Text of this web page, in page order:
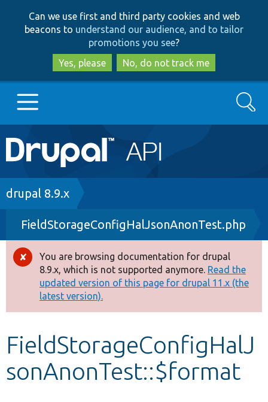
to
main
content
to
search
Can we use first and third party cookies and web
beacons to understand our audience, and to tailor
promotions you see?
Yes, please
No, do not track me
Main
navigation
Go to Drupal.org
Drupal 8+
Other projects
Develop for Drupal
Search
Breadcrumb
drupal 8.9.x
FieldStorageConfigHalJsonAnonTest.php
Error
message
You are browsing documentation for drupal
8.9.x, which is not supported anymore. Read the
updated version of this page for drupal 11.x (the
latest version).
FieldStorageConfigHalJ
sonAnonTest::$format